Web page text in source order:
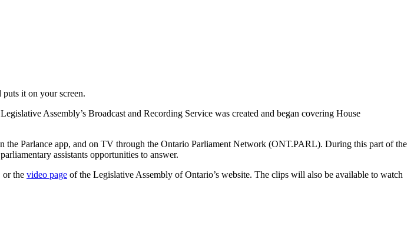
it on your screen.
Assembly’s Broadcast and Recording Service was created and began covering House
the Parlance app, and on TV through the Ontario Parliament Network (ONT.PARL). During this part of the
assistants opportunities to answer.
or the video page of the Legislative Assembly of Ontario’s website. The clips will also be available to watch